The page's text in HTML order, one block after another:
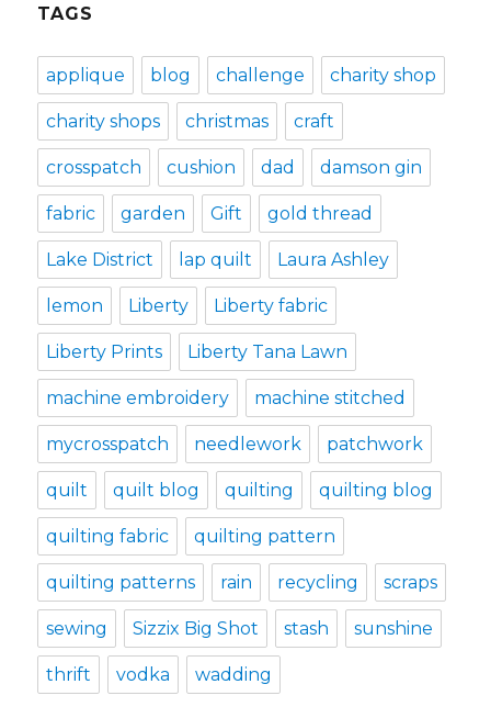
TAGS
applique blog challenge charity shop
charity shops christmas craft
crosspatch cushion dad damson gin
fabric garden Gift gold thread
Lake District lap quilt Laura Ashley
lemon Liberty Liberty fabric
Liberty Prints Liberty Tana Lawn
machine embroidery machine stitched
mycrosspatch needlework patchwork
quilt quilt blog quilting quilting blog
quilting fabric quilting pattern
quilting patterns rain recycling scraps
sewing Sizzix Big Shot stash sunshine
thrift vodka wadding